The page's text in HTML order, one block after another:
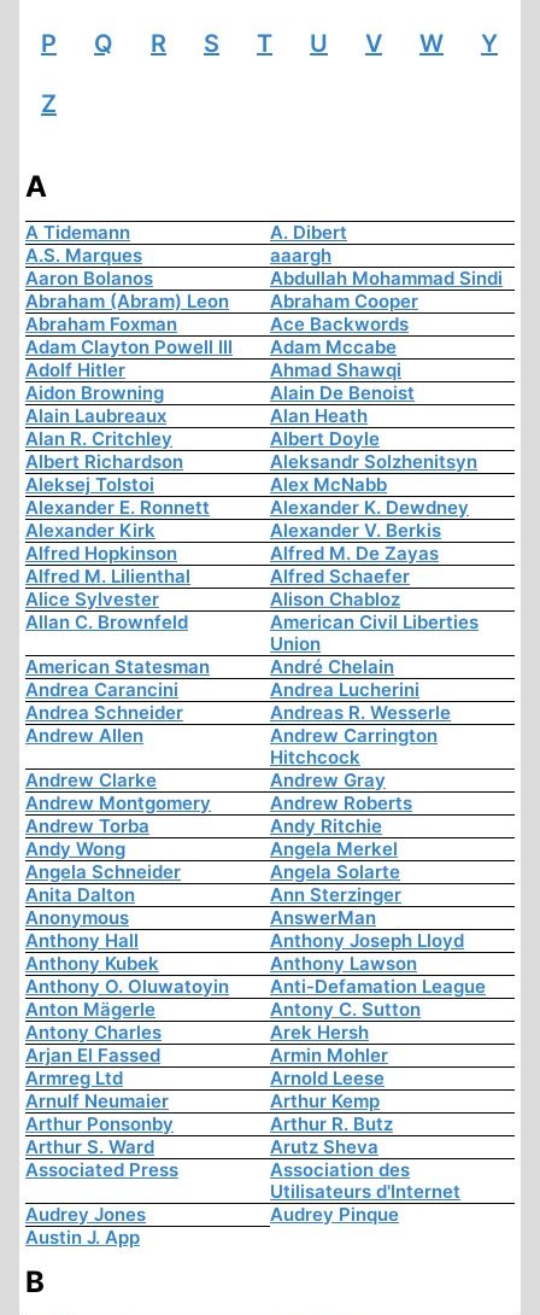
P Q R S T U V W Y
Z
A
A Tidemann
A. Dibert
A.S. Marques
aaargh
Aaron Bolanos
Abdullah Mohammad Sindi
Abraham (Abram) Leon
Abraham Cooper
Abraham Foxman
Ace Backwords
Adam Clayton Powell III
Adam Mccabe
Adolf Hitler
Ahmad Shawqi
Aidon Browning
Alain De Benoist
Alain Laubreaux
Alan Heath
Alan R. Critchley
Albert Doyle
Albert Richardson
Aleksandr Solzhenitsyn
Aleksej Tolstoi
Alex McNabb
Alexander E. Ronnett
Alexander K. Dewdney
Alexander Kirk
Alexander V. Berkis
Alfred Hopkinson
Alfred M. De Zayas
Alfred M. Lilienthal
Alfred Schaefer
Alice Sylvester
Alison Chabloz
Allan C. Brownfeld
American Civil Liberties
Union
American Statesman
André Chelain
Andrea Carancini
Andrea Lucherini
Andrea Schneider
Andreas R. Wesserle
Andrew Allen
Andrew Carrington
Hitchcock
Andrew Clarke
Andrew Gray
Andrew Montgomery
Andrew Roberts
Andrew Torba
Andy Ritchie
Andy Wong
Angela Merkel
Angela Schneider
Angela Solarte
Anita Dalton
Ann Sterzinger
Anonymous
AnswerMan
Anthony Hall
Anthony Joseph Lloyd
Anthony Kubek
Anthony Lawson
Anthony O. Oluwatoyin
Anti-Defamation League
Anton Mägerle
Antony C. Sutton
Antony Charles
Arek Hersh
Arjan El Fassed
Armin Mohler
Armreg Ltd
Arnold Leese
Arnulf Neumaier
Arthur Kemp
Arthur Ponsonby
Arthur R. Butz
Arthur S. Ward
Arutz Sheva
Associated Press
Association des
Utilisateurs d'Internet
Audrey Jones
Audrey Pinque
Austin J. App
B